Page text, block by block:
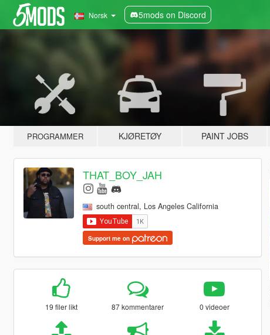
Norsk 5mods on Discord
PROGRAMMER KJØRETØY PAINT JOBS
THAT_BOY_JAH
south central, Los Angeles California
Support me on
19 filer likt 87 kommentarer 0 videoer